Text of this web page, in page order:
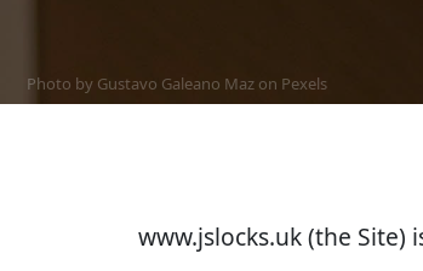
Photo by Gustavo Galeano Maz on Pexels
www.jslocks.uk (the Site)